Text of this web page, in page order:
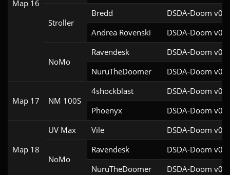
Map 16
Stroller
Bredd
DSDA-Doom
Andrea Rovenski
DSDA-Doom
NoMo
Ravendesk
DSDA-Doom
NuruTheDoomer
DSDA-Doom
Map 17 NM 100S
4shockblast
DSDA-Doom
Phoenyx
DSDA-Doom
Map 18
UV Max Vile DSDA-Doom
NoMo
Ravendesk
DSDA-Doom
NuruTheDoomer
DSDA-Doom